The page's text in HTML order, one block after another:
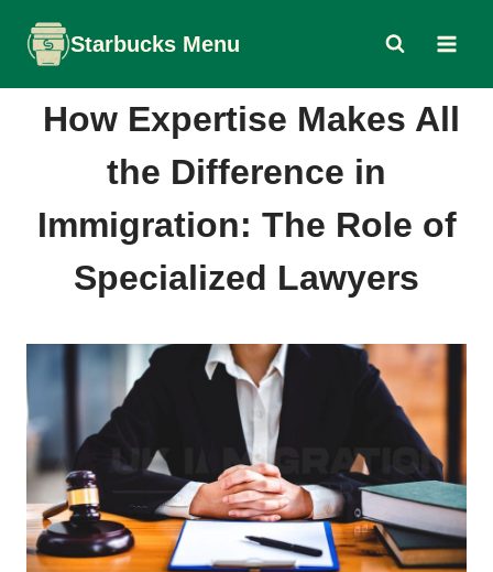
content
Starbucks Menu
How Expertise Makes All
the Difference in
Immigration: The Role of
Specialized Lawyers